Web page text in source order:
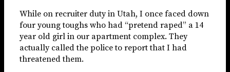
While on recruiter duty in Utah, I once faced down
four young toughs who had “pretend raped” a 14
year old girl in our apartment complex. They
actually called the police to report that I had
threatened them.